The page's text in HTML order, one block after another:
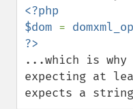
<?php
$dom =
...which is why
expecting at
expects a